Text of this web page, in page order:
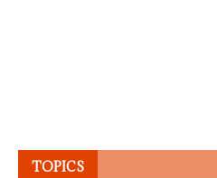
TOPICS